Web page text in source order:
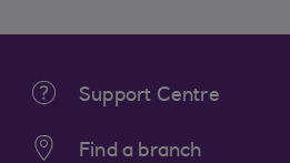
Support Centre
Find a branch